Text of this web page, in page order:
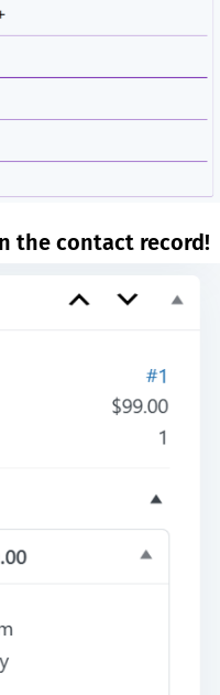
the contact record!